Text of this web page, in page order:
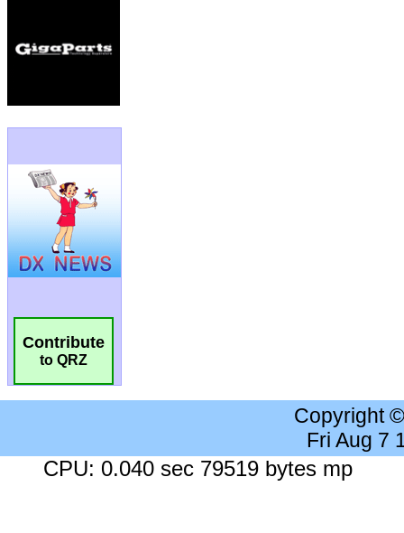
Contribute
to QRZ
Copyright
Fri Aug 7
CPU: 0.040 sec 79519 bytes mp